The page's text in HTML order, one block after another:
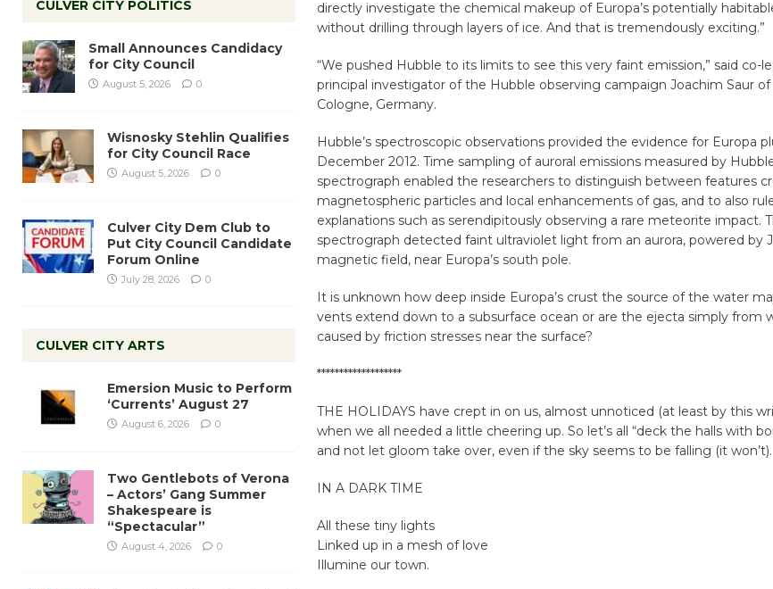
directly investigate the chemical makeup of Europa’s potentially
without drilling through layers of ice. And that is tremendously exciting.”
“We pushed Hubble to its limits to see this very faint emission,” said co-
principal investigator of the Hubble observing campaign Joachim Saur
Cologne, Germany.
Hubble’s spectroscopic observations provided the evidence for Europa
December 2012. Time sampling of auroral emissions measured by
spectrograph enabled the researchers to distinguish between features
magnetospheric particles and local enhancements of gas, and to also
explanations such as serendipitously observing a rare meteorite impact.
spectrograph detected faint ultraviolet light from an aurora, powered by
magnetic field, near Europa’s south pole.
It is unknown how deep inside Europa’s crust the source of the water
vents extend down to a subsurface ocean or are the ejecta simply from
caused by friction stresses near the surface?
*******************
THE HOLIDAYS have crept in on us, almost unnoticed (at least by this
when we all needed a little cheering up. So let’s all “deck the halls with
and not let gloom take over, even if the sky seems to be falling (it won’t).
IN A DARK TIME
All these tiny lights
Linked up in a mesh of love
Illumine our town.
CULVER CITY POLITICS
Small Announces Candidacy
for City Council
August 5, 2026 0
Wisnosky Stehlin Qualifies
for City Council Race
August 5, 2026 0
Culver City Dem Club to
Put City Council Candidate
Forum Online
July 28, 2026 0
CULVER CITY ARTS
Emersion Music to Perform
‘Currents’ August 27
August 6, 2026 0
Two Gentlebots of Verona
– Actors’ Gang Summer
Shakespeare is
“Spectacular”
August 4, 2026 0